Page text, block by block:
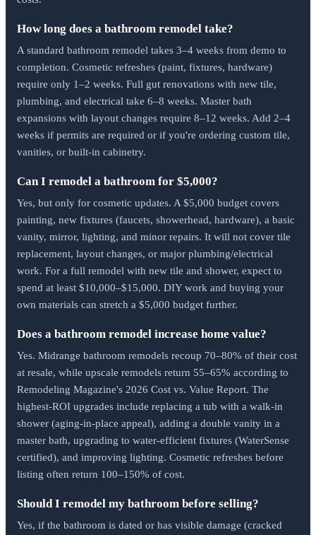
How long does a bathroom remodel take?
A standard bathroom remodel takes 3–4 weeks from demo to
completion. Cosmetic refreshes (paint, fixtures, hardware)
require only 1–2 weeks. Full gut renovations with new tile,
plumbing, and electrical take 6–8 weeks. Master bath
expansions with layout changes require 8–12 weeks. Add 2–4
weeks if permits are required or if you're ordering custom tile,
vanities, or built-in cabinetry.
Can I remodel a bathroom for $5,000?
Yes, but only for cosmetic updates. A $5,000 budget covers
painting, new fixtures (faucets, showerhead, hardware), a basic
vanity, mirror, lighting, and minor repairs. It will not cover tile
replacement, layout changes, or major plumbing/electrical
work. For a full remodel with new tile and shower, expect to
spend at least $10,000–$15,000. DIY work and buying your
own materials can stretch a $5,000 budget further.
Does a bathroom remodel increase home value?
Yes. Midrange bathroom remodels recoup 70–80% of their cost
at resale, while upscale remodels return 55–65% according to
Remodeling Magazine's 2026 Cost vs. Value Report. The
highest-ROI upgrades include replacing a tub with a walk-in
shower (aging-in-place appeal), adding a double vanity in a
master bath, upgrading to water-efficient fixtures (WaterSense
certified), and improving lighting. Cosmetic refreshes before
listing often return 100–150% of cost.
Should I remodel my bathroom before selling?
Yes, if the bathroom is dated or has visible damage (cracked